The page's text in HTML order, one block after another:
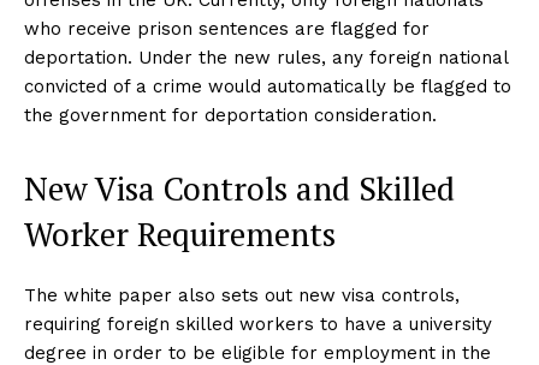
who receive prison sentences are flagged for
deportation. Under the new rules, any foreign national
convicted of a crime would automatically be flagged to
the government for deportation consideration.
New Visa Controls and Skilled
Worker Requirements
The white paper also sets out new visa controls,
requiring foreign skilled workers to have a university
degree in order to be eligible for employment in the